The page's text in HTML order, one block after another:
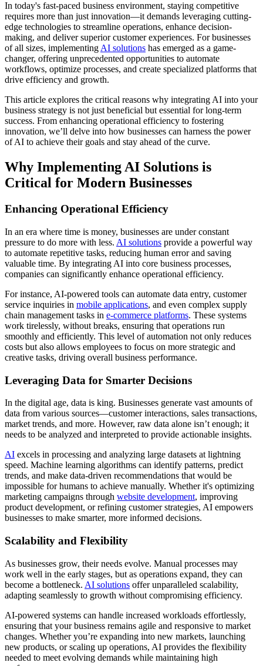
In today's fast-paced business environment, staying competitive
requires more than just innovation—it demands leveraging cutting-
edge technologies to streamline operations, enhance decision-
making, and deliver superior customer experiences. For businesses
of all sizes, implementingAI solutions has emerged as a game-
changer, offering unprecedented opportunities to automate
workflows, optimize processes, and create specialized platforms that
drive efficiency and growth.
This article explores the critical reasons why integrating AI into your
business strategy is not just beneficial but essential for long-term
success. From enhancing operational efficiency to fostering
innovation, we’ll delve into how businesses can harness the power
of AI to achieve their goals and stay ahead of the curve.
Why Implementing AI Solutions is
Critical for Modern Businesses
Enhancing Operational Efficiency
In an era where time is money, businesses are under constant
pressure to do more with less. AI solutions provide a powerful way
to automate repetitive tasks, reducing human error and saving
valuable time. By integrating AI into core business processes,
companies can significantly enhance operational efficiency.
For instance, AI-powered tools can automate data entry, customer
service inquiries in mobile applications, and even complex supply
chain management tasks in e-commerce platforms. These systems
work tirelessly, without breaks, ensuring that operations run
smoothly and efficiently. This level of automation not only reduces
costs but also allows employees to focus on more strategic and
creative tasks, driving overall business performance.
Leveraging Data for Smarter Decisions
In the digital age, data is king. Businesses generate vast amounts of
data from various sources—customer interactions, sales transactions,
market trends, and more. However, raw data alone isn’t enough; it
needs to be analyzed and interpreted to provide actionable insights.
AI excels in processing and analyzing large datasets at lightning
speed. Machine learning algorithms can identify patterns, predict
trends, and make data-driven recommendations that would be
impossible for humans to achieve manually. Whether it's optimizing
marketing campaigns through website development, improving
product development, or refining customer strategies, AI empowers
businesses to make smarter, more informed decisions.
Scalability and Flexibility
As businesses grow, their needs evolve. Manual processes may
work well in the early stages, but as operations expand, they can
become a bottleneck. AI solutions offer unparalleled scalability,
adapting seamlessly to growth without compromising efficiency.
AI-powered systems can handle increased workloads effortlessly,
ensuring that your business remains agile and responsive to market
changes. Whether you’re expanding into new markets, launching
new products, or scaling up operations, AI provides the flexibility
needed to meet evolving demands while maintaining high